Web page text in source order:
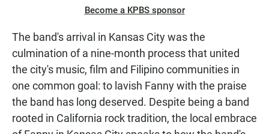
Become a KPBS sponsor
The band's arrival in Kansas City was the
culmination of a nine-month process that united
the city's music, film and Filipino communities in
one common goal: to lavish Fanny with the praise
the band has long deserved. Despite being a band
rooted in California rock tradition, the local embrace